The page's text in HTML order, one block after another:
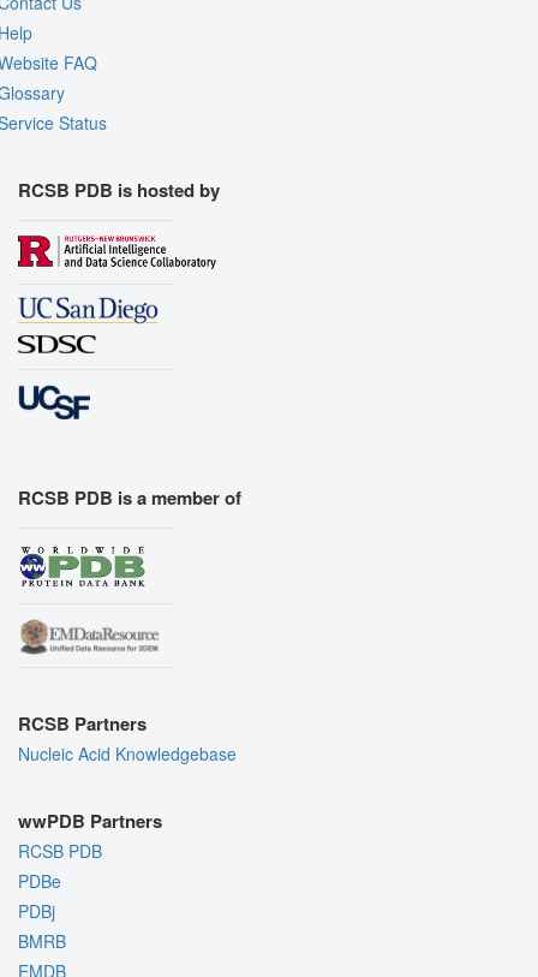
FAQ
Status
RCSB PDB is hosted by
RCSB PDB is a member of
RCSB Partners
Nucleic Acid Knowledgebase
wwPDB Partners
RCSB PDB
PDBe
PDBj
BMRB
EMDB